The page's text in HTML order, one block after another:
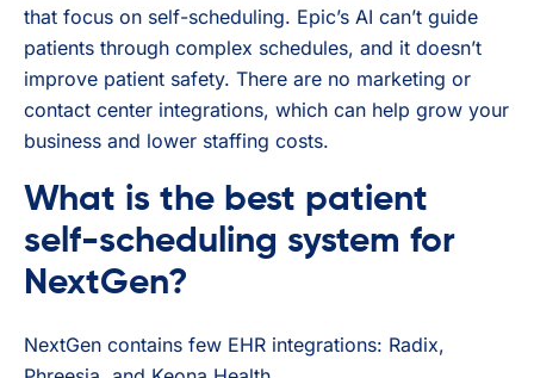
that focus on self-scheduling. Epic’s AI can’t guide
patients through complex schedules, and it doesn’t
improve patient safety. There are no marketing or
contact center integrations, which can help grow your
business and lower staffing costs.
What is the best patient
self-scheduling system for
NextGen?
NextGen contains few EHR integrations: Radix,